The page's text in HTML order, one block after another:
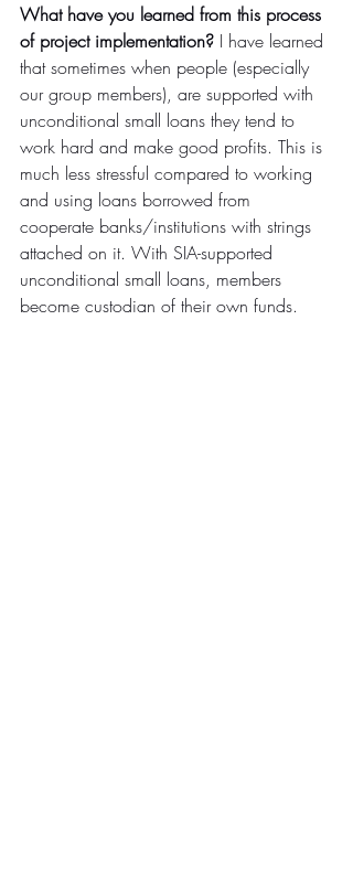
What have you learned from this process
of project implementation? I have learned
that sometimes when people (especially
our group members), are supported with
unconditional small loans they tend to
work hard and make good profits. This is
much less stressful compared to working
and using loans borrowed from
cooperate banks/institutions with strings
attached on it. With SIA-supported
unconditional small loans, members
become custodian of their own funds.